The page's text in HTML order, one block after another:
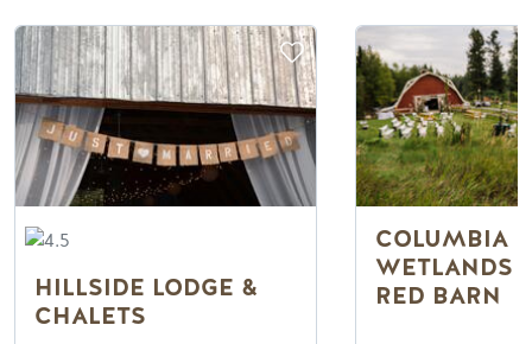
HILLSIDE LODGE &
CHALETS
COLUMBIA
WETLANDS
RED BARN